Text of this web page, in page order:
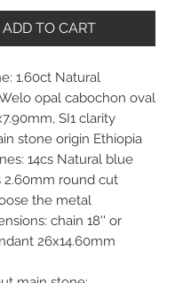
ADD TO CART
1.60ct Natural
opal cabochon oval
SI1 clarity
stone origin Ethiopia
14cs Natural blue
2.60mm round cut
the metal
chain 18'' or
26x14.60mm